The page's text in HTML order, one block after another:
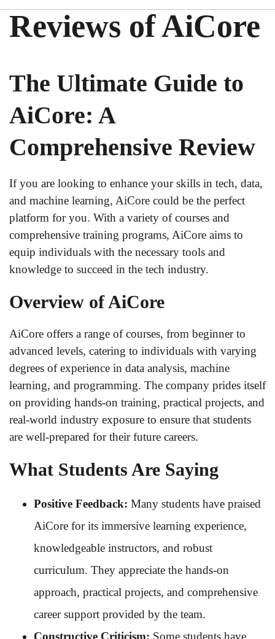
Reviews of AiCore
The Ultimate Guide to
AiCore: A
Comprehensive Review
If you are looking to enhance your skills in tech, data,
and machine learning, AiCore could be the perfect
platform for you. With a variety of courses and
comprehensive training programs, AiCore aims to
equip individuals with the necessary tools and
knowledge to succeed in the tech industry.
Overview of AiCore
AiCore offers a range of courses, from beginner to
advanced levels, catering to individuals with varying
degrees of experience in data analysis, machine
learning, and programming. The company prides itself
on providing hands-on training, practical projects, and
real-world industry exposure to ensure that students
are well-prepared for their future careers.
What Students Are Saying
Positive Feedback: Many students have praised
AiCore for its immersive learning experience,
knowledgeable instructors, and robust
curriculum. They appreciate the hands-on
approach, practical projects, and comprehensive
career support provided by the team.
Constructive Criticism: Some students have